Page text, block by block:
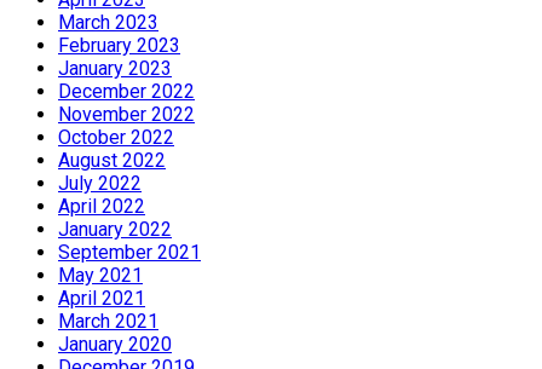
March 2023
February 2023
January 2023
December 2022
November 2022
October 2022
August 2022
July 2022
April 2022
January 2022
September 2021
May 2021
April 2021
March 2021
January 2020